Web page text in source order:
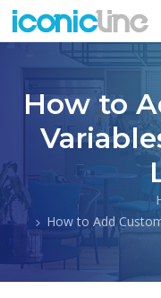
How to
How to Add